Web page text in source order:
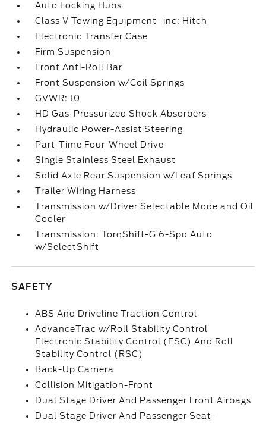
Auto Locking Hubs
Class V Towing Equipment -inc: Hitch
Electronic Transfer Case
Firm Suspension
Front Anti-Roll Bar
Front Suspension w/Coil Springs
GVWR: 10
HD Gas-Pressurized Shock Absorbers
Hydraulic Power-Assist Steering
Part-Time Four-Wheel Drive
Single Stainless Steel Exhaust
Solid Axle Rear Suspension w/Leaf Springs
Trailer Wiring Harness
Transmission w/Driver Selectable Mode and Oil
Cooler
Transmission: TorqShift-G 6-Spd Auto
w/SelectShift
SAFETY
ABS And Driveline Traction Control
AdvanceTrac w/Roll Stability Control
Electronic Stability Control (ESC) And Roll
Stability Control (RSC)
Back-Up Camera
Collision Mitigation-Front
Dual Stage Driver And Passenger Front Airbags
Dual Stage Driver And Passenger Seat-